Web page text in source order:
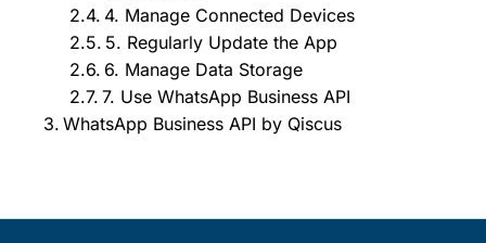
4. Manage Connected Devices
5. Regularly Update the App
6. Manage Data Storage
7. Use WhatsApp Business API
WhatsApp Business API by Qiscus